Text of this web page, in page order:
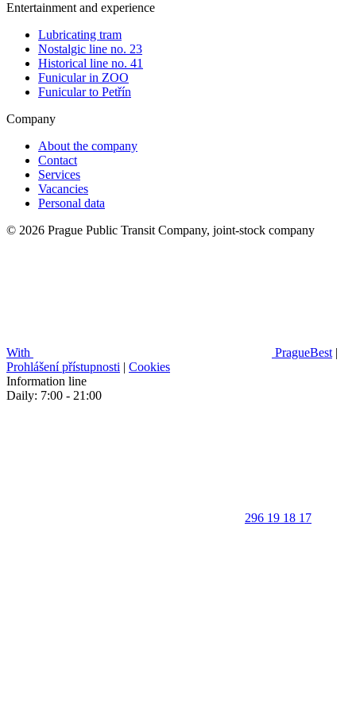
Entertainment and experience
Lubricating tram
Nostalgic line no. 23
Historical line no. 41
Funicular in ZOO
Funicular to Petřín
Company
About the company
Contact
Services
Vacancies
Personal data
© 2026 Prague Public Transit Company, joint-stock company
With PragueBest |
Prohlášení přístupnosti | Cookies
Information line
Daily: 7:00 - 21:00
296 19 18 17